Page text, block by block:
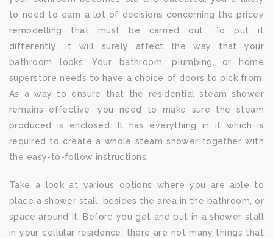
to need to earn a lot of decisions concerning the pricey
remodelling that must be carried out. To put it
differently, it will surely affect the way that your
bathroom looks. Your bathroom, plumbing, or home
superstore needs to have a choice of doors to pick from.
As a way to ensure that the residential steam shower
remains effective, you need to make sure the steam
produced is enclosed. It has everything in it which is
required to create a whole steam shower together with
the easy-to-follow instructions.
Take a look at various options where you are able to
place a shower stall, besides the area in the bathroom, or
space around it. Before you get and put in a shower stall
in your cellular residence, there are not many things that